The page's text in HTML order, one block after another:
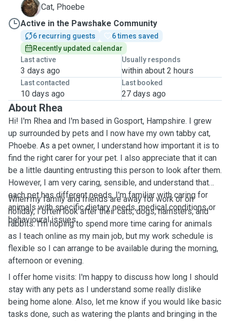
P
Cat, Phoebe
Active in the Pawshake Community
6 recurring guests
6 times saved
Recently updated calendar
Last active
3 days ago
Usually responds
within about 2 hours
Last contacted
10 days ago
Last booked
27 days ago
About Rhea
Hi! I'm Rhea and I'm based in Gosport, Hampshire. I grew
up surrounded by pets and I now have my own tabby cat,
Phoebe. As a pet owner, I understand how important it is to
find the right carer for your pet. I also appreciate that it can
be a little daunting entrusting this person to look after them.
However, I am very caring, sensible, and understand that
each pet has different needs. I'm familiarwith caring for
animals with specific dietary needs, medical conditions or
behavioural issues.
When my family and friends are away for work or on
holiday, I often look after their cats, dogs, hamsters, and
rabbits. I'm hoping to spend more time caring for animals
as I teach online as my main job, but my work schedule is
flexible so I can arrange to be available during the morning,
afternoon or evening.
I offer home visits: I'm happy to discuss how long I should
stay with any pets as I understand some really dislike
being home alone. Also, let me know if you would like basic
tasks done, such as watering the plants and bringing in the